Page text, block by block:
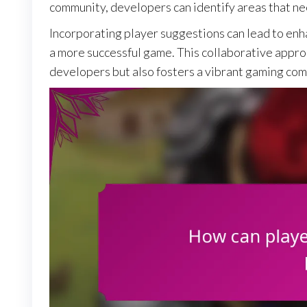
community, developers can identify areas that
Incorporating player suggestions can lead to
a more successful game. This collaborative
developers but also fosters a vibrant gaming